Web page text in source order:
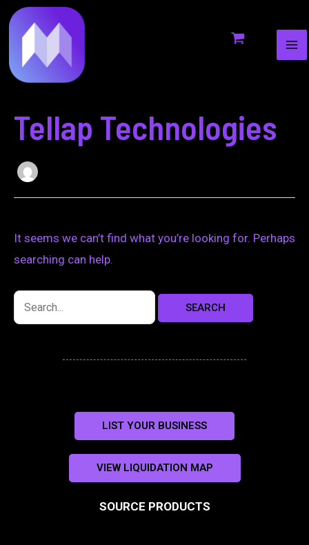
to
content
Tellap Technologies
It seems we can’t find what you’re looking for. Perhaps
searching can help.
for:
LIST YOUR BUSINESS
VIEW LIQUIDATION MAP
SOURCE PRODUCTS